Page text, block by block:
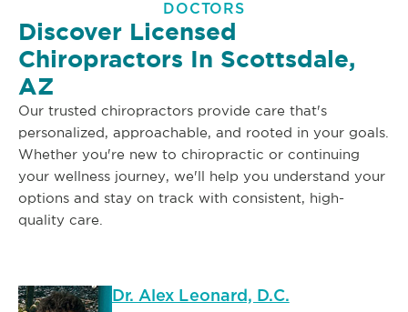
DOCTORS
Discover Licensed
Chiropractors In Scottsdale,
AZ
Our trusted chiropractors provide care that's
personalized, approachable, and rooted in your goals.
Whether you're new to chiropractic or continuing
your wellness journey, we'll help you understand your
options and stay on track with consistent, high-
quality care.
Dr. Alex Leonard, D.C.